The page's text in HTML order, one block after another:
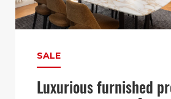
SALE
Luxurious furnished